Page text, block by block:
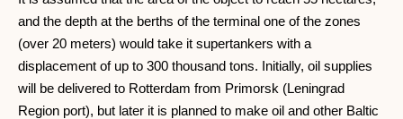
and the depth at the berths of the terminal one of the zones
(over 20 meters) would take it supertankers with a
displacement of up to 300 thousand tons. Initially, oil supplies
will be delivered to Rotterdam from Primorsk (Leningrad
Region port), but later it is planned to make oil and other Baltic